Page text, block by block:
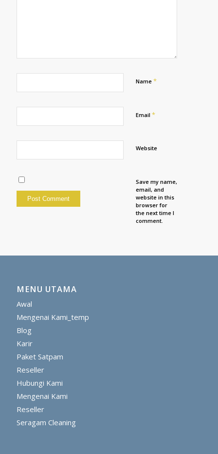
Name *
Email *
Website
Save my name,
email, and
website in this
browser for
the next time I
comment.
MENU UTAMA
Awal
Mengenai Kami_temp
Blog
Karir
Paket Satpam
Reseller
Hubungi Kami
Mengenai Kami
Reseller
Seragam Cleaning